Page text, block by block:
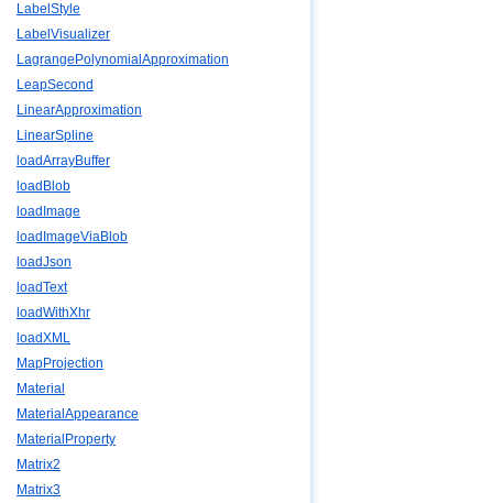
LabelStyle
LabelVisualizer
LagrangePolynomialApproximation
LeapSecond
LinearApproximation
LinearSpline
loadArrayBuffer
loadBlob
loadImage
loadImageViaBlob
loadJson
loadText
loadWithXhr
loadXML
MapProjection
Material
MaterialAppearance
MaterialProperty
Matrix2
Matrix3